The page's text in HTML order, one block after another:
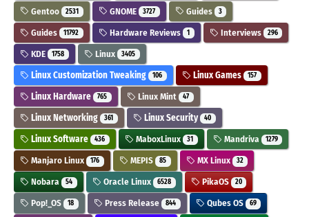
Gentoo 2531 GNOME 3727 Guides 3
Guides 11792 Hardware Reviews 1 Interviews 296
KDE 1758 Linux 3405
Linux Customization Tweaking 106 Linux Games 157
Linux Hardware 765 Linux Mint 47
Linux Networking 361 Linux Security 40
Linux Software 436 MaboxLinux 31 Mandriva 1279
Manjaro Linux 176 MEPIS 85 MX Linux 32
Nobara 54 Oracle Linux 6528 PikaOS 20
Pop!_OS 18 Press Release 844 Qubes OS 69